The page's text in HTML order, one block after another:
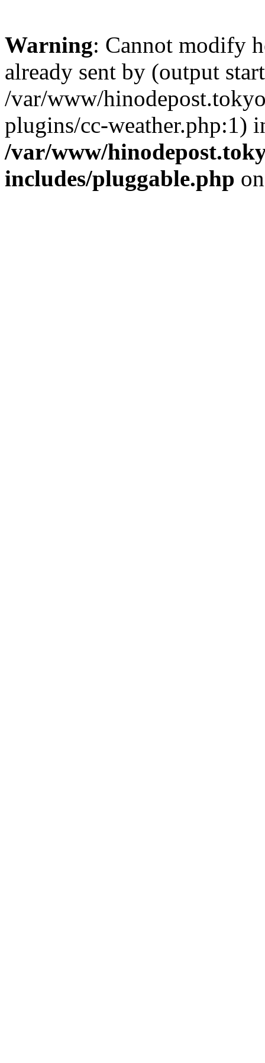
Warning: Cannot modify
already sent by (output
/var/www/
plugins/cc-weather.php:1)
/var/www/
includes/pluggable.php